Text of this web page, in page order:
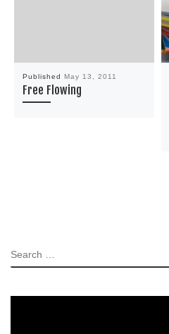
Published May 13, 2011
Free Flowing
SEARCH